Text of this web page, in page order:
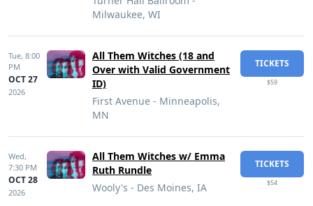
Milwaukee, WI
Tue, 8:00
PM
OCT 27
2026
All Them Witches (18 and
Over with Valid Government
ID)
First Avenue - Minneapolis,
MN
TICKETS
$59
Wed,
7:30 PM
OCT 28
2026
All Them Witches w/ Emma
Ruth Rundle
Wooly's - Des Moines, IA
TICKETS
$54